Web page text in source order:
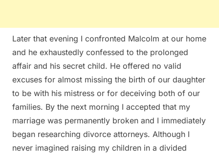
Later that evening I confronted Malcolm at our home
and he exhaustedly confessed to the prolonged
affair and his secret child. He offered no valid
excuses for almost missing the birth of our daughter
to be with his mistress or for deceiving both of our
families. By the next morning I accepted that my
marriage was permanently broken and I immediately
began researching divorce attorneys. Although I
never imagined raising my children in a divided